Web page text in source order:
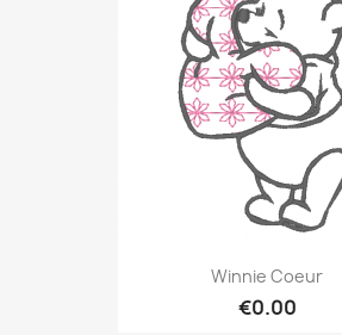
Winnie Coeur
€0.00